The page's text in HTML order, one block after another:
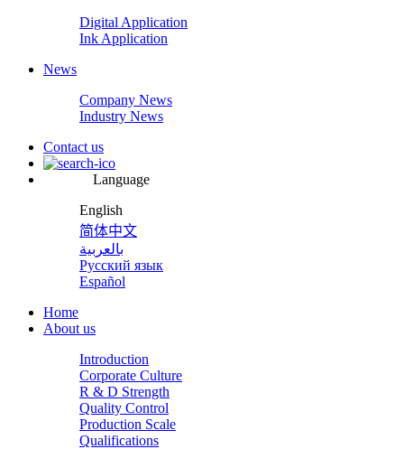
Digital Application
Ink Application
News
Company News
Industry News
Contact us
Language
English
简体中文
بالعربية
Русский язык
Español
Home
About us
Introduction
Corporate Culture
R & D Strength
Quality Control
Production Scale
Qualifications